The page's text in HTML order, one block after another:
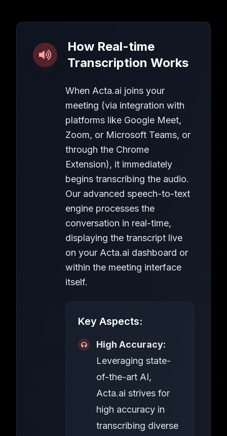
How Real-time
Transcription Works
When Acta.ai joins your
meeting (via integration with
platforms like Google Meet,
Zoom, or Microsoft Teams, or
through the Chrome
Extension), it immediately
begins transcribing the audio.
Our advanced speech-to-text
engine processes the
conversation in real-time,
displaying the transcript live
on your Acta.ai dashboard or
within the meeting interface
itself.
Key Aspects:
High Accuracy:
Leveraging state-
of-the-art AI,
Acta.ai strives for
high accuracy in
transcribing diverse